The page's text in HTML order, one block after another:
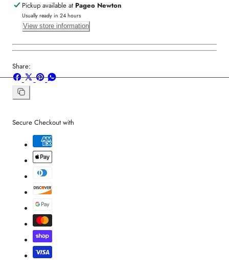
Pickup available at Pageo Newton
Usually ready in 24 hours
View store information
Share:
Share
on
Facebook
SharePinShare
Copy
Secure Checkout with